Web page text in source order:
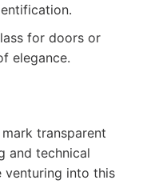
for doors or
elegance.
transparent
and technical
venturing into this